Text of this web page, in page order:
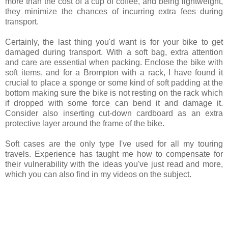
they minimize the chances of incurring extra fees during
transport.
Certainly, the last thing you'd want is for your bike to get
damaged during transport. With a soft bag, extra attention
and care are essential when packing. Enclose the bike with
soft items, and for a Brompton with a rack, I have found it
crucial to place a sponge or some kind of soft padding at the
bottom making sure the bike is not resting on the rack which
if dropped with some force can bend it and damage it.
Consider also inserting cut-down cardboard as an extra
protective layer around the frame of the bike.
Soft cases are the only type I've used for all my touring
travels. Experience has taught me how to compensate for
their vulnerability with the ideas you've just read and more,
which you can also find in my videos on the subject.